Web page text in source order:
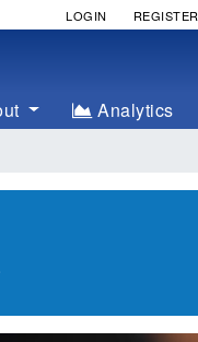
LOGIN REGISTER
Analytics